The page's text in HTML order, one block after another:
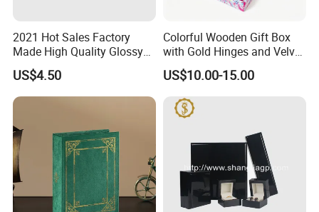
2021 Hot Sales Factory
Made High Quality Glossy
Finishing Wooden Jewelry
Box
US$4.50
Colorful Wooden Gift Box
with Gold Hinges and Velvet
Insert
US$10.00-15.00